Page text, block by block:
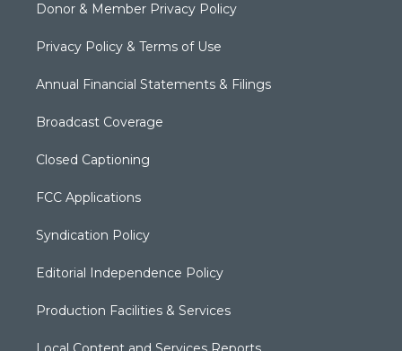
Donor & Member Privacy Policy
Privacy Policy & Terms of Use
Annual Financial Statements & Filings
Broadcast Coverage
Closed Captioning
FCC Applications
Syndication Policy
Editorial Independence Policy
Production Facilities & Services